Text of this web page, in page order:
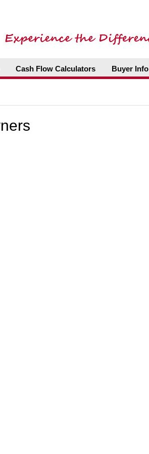
Cash Flow Calculators Buyer Info